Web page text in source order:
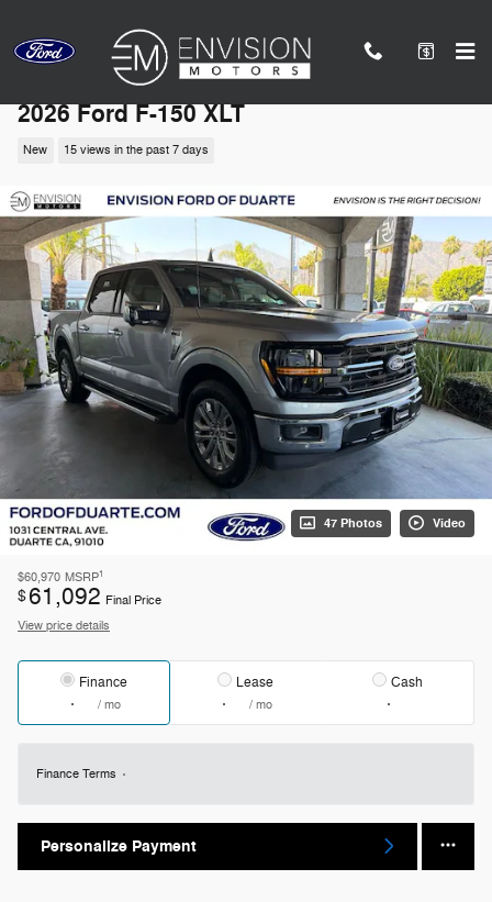
2026 Ford F-150 XLT
New 15 views in the past 7 days
47 Photos Video
$60,970 MSRP1
$61,092 Final Price
View price details
Finance
/ mo
Lease
/ mo
Cash
Finance Terms
Personalize Payment